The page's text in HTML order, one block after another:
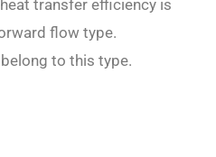
transfer efficiency is
flow type.
to this type.